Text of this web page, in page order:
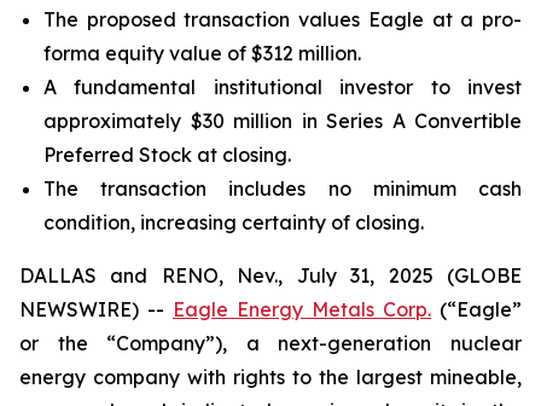
The proposed transaction values Eagle at a pro-
forma equity value of $312 million.
A fundamental institutional investor to invest
approximately $30 million in Series A Convertible
Preferred Stock at closing.
The transaction includes no minimum cash
condition, increasing certainty of closing.
DALLAS and RENO, Nev., July 31, 2025 (GLOBE
NEWSWIRE) -- Eagle Energy Metals Corp. (“Eagle”
or the “Company”), a next-generation nuclear
energy company with rights to the largest mineable,